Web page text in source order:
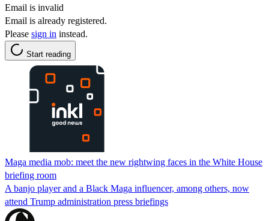
Email is invalid
Email is already registered.
Please sign in instead.
Start reading
Maga media mob: meet the new rightwing faces in the White House
briefing room
A banjo player and a Black Maga influencer, among others, now
attend Trump administration press briefings